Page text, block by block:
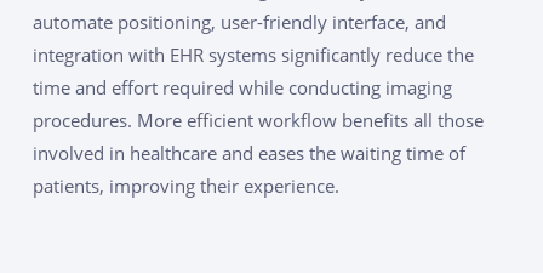
automate positioning, user-friendly interface, and
integration with EHR systems significantly reduce the
time and effort required while conducting imaging
procedures. More efficient workflow benefits all those
involved in healthcare and eases the waiting time of
patients, improving their experience.